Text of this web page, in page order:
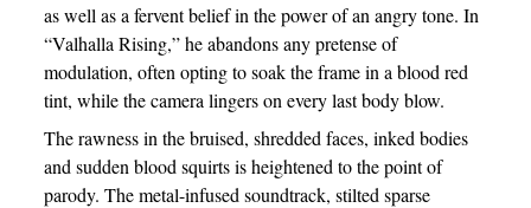
as well as a fervent belief in the power of an angry tone. In
“Valhalla Rising,” he abandons any pretense of
modulation, often opting to soak the frame in a blood red
tint, while the camera lingers on every last body blow.
The rawness in the bruised, shredded faces, inked bodies
and sudden blood squirts is heightened to the point of
parody. The metal-infused soundtrack, stilted sparse